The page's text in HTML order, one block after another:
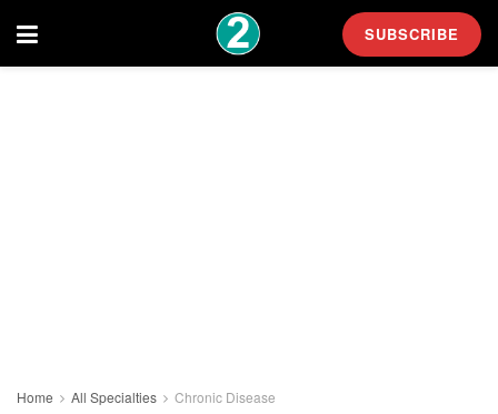
SUBSCRIBE
Home All Specialties Chronic Disease